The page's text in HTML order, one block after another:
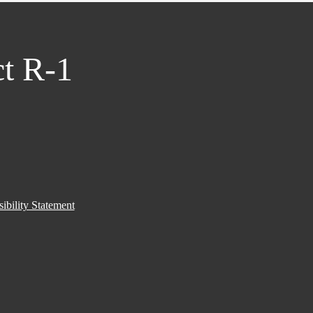
R-1
Statement